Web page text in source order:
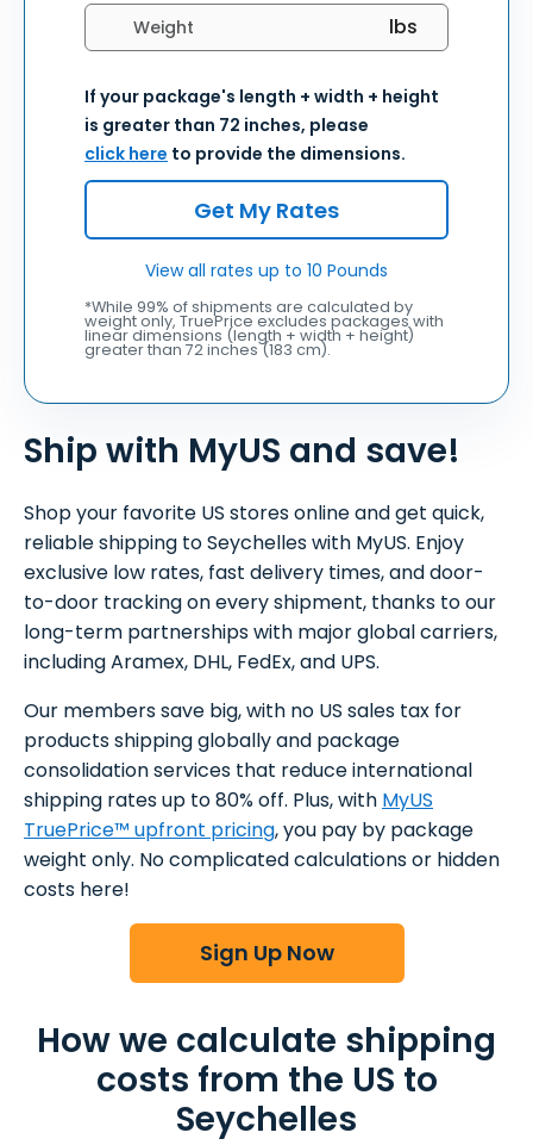
Ship with MyUS and save!
Shop your favorite US stores online and get quick,
reliable shipping to Seychelles with MyUS. Enjoy
exclusive low rates, fast delivery times, and door-
to-door tracking on every shipment, thanks to our
long-term partnerships with major global carriers,
including Aramex, DHL, FedEx, and UPS.
Our members save big, with no US sales tax for
products shipping globally and package
consolidation services that reduce international
shipping rates up to 80% off. Plus, with MyUS
TruePrice™ upfront pricing, you pay by package
weight only. No complicated calculations or hidden
costs here!
Sign Up Now
Select weight units
If your package's length + width + height
is greater than 72 inches, please
click here to provide the dimensions.
Get My Rates
View all rates up to 10 Pounds
*While 99% of shipments are calculated by
weight only, TruePrice excludes packages with
linear dimensions (length + width + height)
greater than 72 inches (183 cm).
How we calculate shipping
costs from the US to
Seychelles